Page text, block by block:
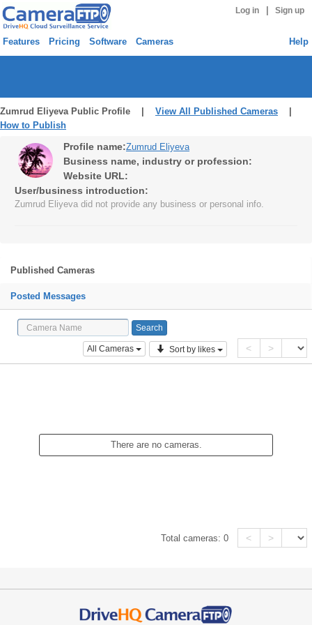
Log in Sign up
Features Pricing Software Cameras Help
Zumrud Eliyeva Public Profile | View All Published Cameras
How to Publish
Profile name:Zumrud Eliyeva
Business name, industry or profession:
Website URL:
User/business introduction:
Zumrud Eliyeva did not provide any business or personal info.
Published Cameras
Posted Messages
All Cameras Sort by likes < >
There are no cameras.
Total cameras:0 < >